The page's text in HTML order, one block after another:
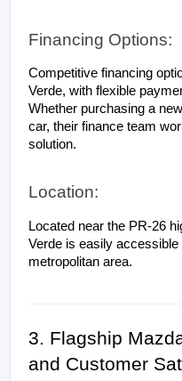
Financing Options:
Competitive financing
Verde, with flexible
Whether purchasing a
car, their finance team
solution.
Location:
Located near the PR-26
Verde is easily
metropolitan area.
3. Flagship
and Customer